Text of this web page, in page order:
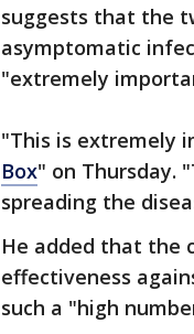
suggests that the
asymptomatic
"extremely
"This is extremely
Box" on Thursday.
spreading the
He added that the
effectiveness
such a "high